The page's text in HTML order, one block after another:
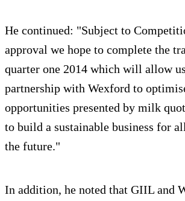
He continued: "Subject to
approval we hope to complete the
quarter one 2014 which will allow
partnership with Wexford to
opportunities presented by milk
to build a sustainable business for
the future."
In addition, he noted that GIIL and